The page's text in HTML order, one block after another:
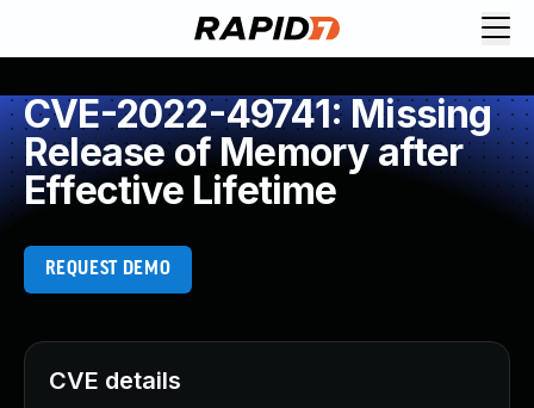
CVE-2022-49741: Missing
Release of Memory after
Effective Lifetime
REQUEST DEMO
CVE details